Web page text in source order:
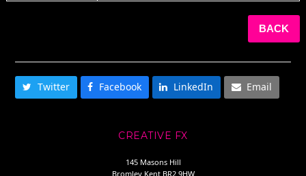
BACK
Twitter Facebook LinkedIn Email
CREATIVE FX
145 Masons Hill
Bromley Kent BR2 9HW